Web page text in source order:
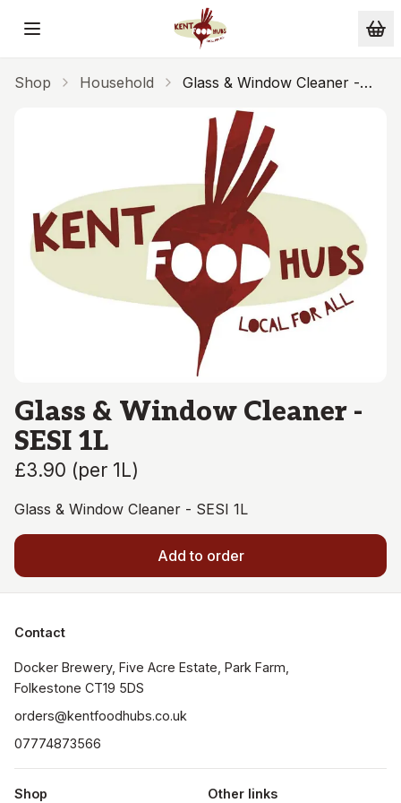
Skip to main content
Shop Household
Glass & Window Cleaner -
Glass & Window Cleaner -
SESI 1L
£3.90 (per 1L)
Glass & Window Cleaner - SESI 1L
Add to order
Contact
Docker Brewery, Five Acre Estate, Park Farm,
orders@kentfoodhubs.co.uk
07774873566
Shop Other links